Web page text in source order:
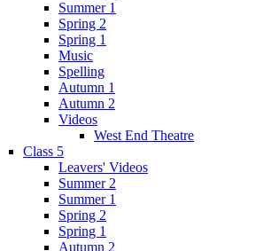
Summer 1
Spring 2
Spring 1
Music
Spelling
Autumn 1
Autumn 2
Videos
West End Theatre
Class 5
Leavers' Videos
Summer 2
Summer 1
Spring 2
Spring 1
Autumn 2